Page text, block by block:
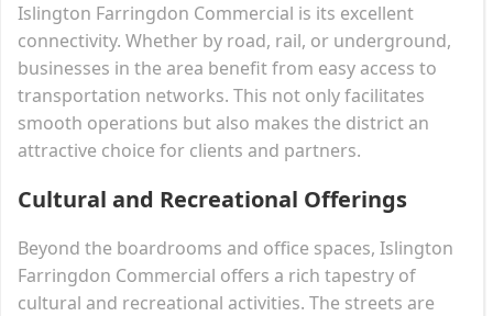
Islington Farringdon Commercial is its excellent
connectivity. Whether by road, rail, or underground,
businesses in the area benefit from easy access to
transportation networks. This not only facilitates
smooth operations but also makes the district an
attractive choice for clients and partners.
Cultural and Recreational Offerings
Beyond the boardrooms and office spaces, Islington
Farringdon Commercial offers a rich tapestry of
cultural and recreational activities. The streets are